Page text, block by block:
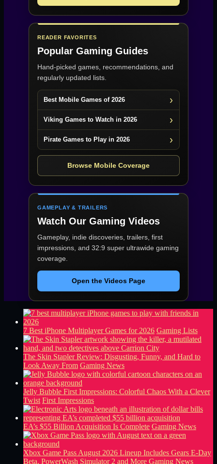
READER FAVORITES
Popular Gaming Guides
Hand-picked games, recommendations, and
regularly updated lists.
Best Mobile Games of 2026
Viking Games to Watch in 2026
Pirate Games to Play in 2026
Browse Mobile Coverage
GAMEPLAY & TRAILERS
Watch Our Gaming Videos
Gameplay, indie discoveries, trailers, first
impressions, and 32:9 super ultrawide gaming
coverage.
Open the Videos Page
7 Best iPhone Multiplayer Games for 2026 Gaming Lists
The Skin Stapler Review: Disgusting, Funny, and Hard to
Look Away From Gaming News
Jelly Bubble First Impressions: Colorful Chaos With a Clever
Twist First Impressions
EA’s $55 Billion Acquisition Is Complete Gaming News
Xbox Game Pass August 2026 Lineup Includes Gears E-Day
Beta, PowerWash Simulator 2 and More Gaming News